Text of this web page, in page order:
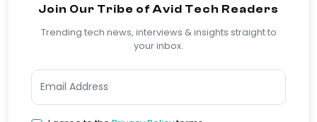
Join Our Tribe of Avid Tech Readers
Trending tech news, interviews & insights straight to
your inbox.